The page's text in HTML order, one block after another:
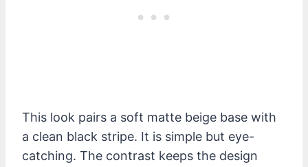
This look pairs a soft matte beige base with
a clean black stripe. It is simple but eye-
catching. The contrast keeps the design